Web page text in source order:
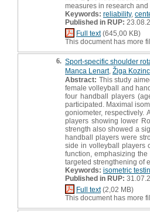
measures in research
Keywords: reliability,
Published in RUP:
Full text(645,00 KB)
This document has more
6. Sport-specific shoulder
Manca Lenart, Žiga Kozinc
Abstract: This study
female volleyball and
four handball players
participated. Maximal
goniometer,
players showing lower
strength also showed a
handball players were
side in volleyball players
function, emphasizing
targeted strengthening of
Keywords: isometric
Published in RUP:
Full text(2,02 MB)
This document has more